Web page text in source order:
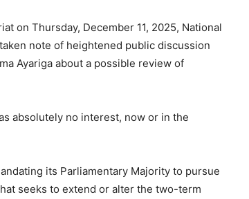
on Thursday, December 11, 2025, National
note of heightened public discussion
Ayariga about a possible review of
absolutely no interest, now or in the
its Parliamentary Majority to pursue
seeks to extend or alter the two-term